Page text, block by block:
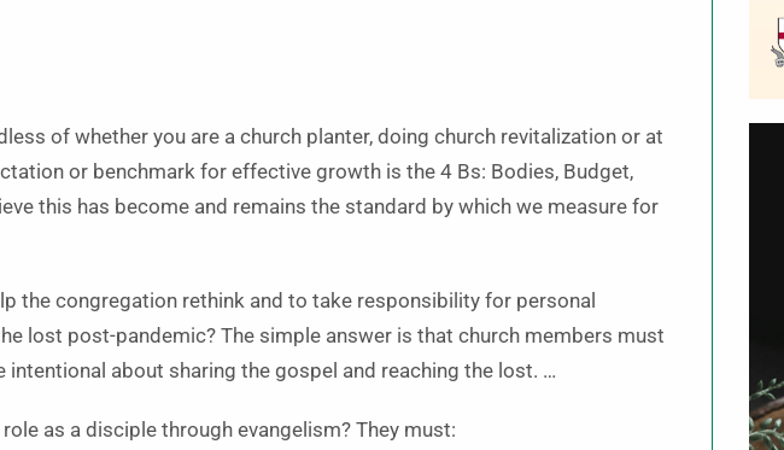
of whether you are a church planter, doing church revitalization or at
or benchmark for effective growth is the 4 Bs: Bodies, Budget,
this has become and remains the standard by which we measure for
the congregation rethink and to take responsibility for personal
lost post-pandemic? The simple answer is that church members must
intentional about sharing the gospel and reaching the lost. …
as a disciple through evangelism? They must: